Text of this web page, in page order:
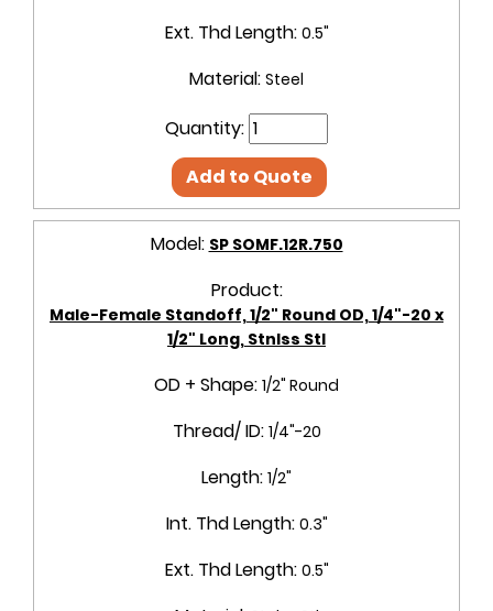
Ext. Thd Length: 0.5"
Material: Steel
Quantity:
Add to Quote
Model: SP SOMF.12R.750
Product:
Male-Female Standoff, 1/2" Round OD, 1/4"-20 x
1/2" Long, Stnlss Stl
OD + Shape: 1/2" Round
Thread/ ID: 1/4"-20
Length: 1/2"
Int. Thd Length: 0.3"
Ext. Thd Length: 0.5"